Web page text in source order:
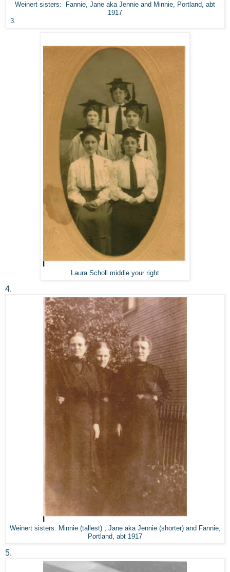
Weinert sisters: Fannie, Jane aka Jennie and Minnie, Portland, abt
1917
3.
Laura Scholl middle your right
4.
Weinert sisters: Minnie (tallest) , Jane aka Jennie (shorter) and Fannie,
Portland, abt 1917
5.